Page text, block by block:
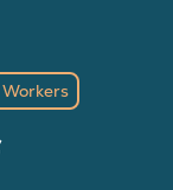
Workers